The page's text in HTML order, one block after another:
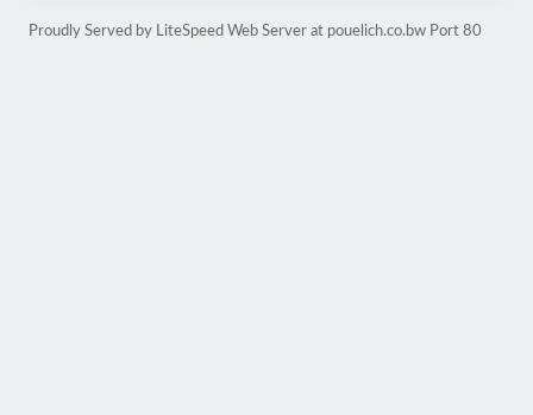
Proudly Served by LiteSpeed Web Server at pouelich.co.bw Port 80